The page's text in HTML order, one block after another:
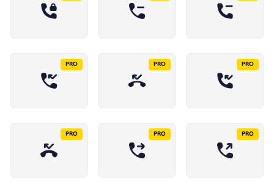
PRO PRO PRO
PRO PRO PRO